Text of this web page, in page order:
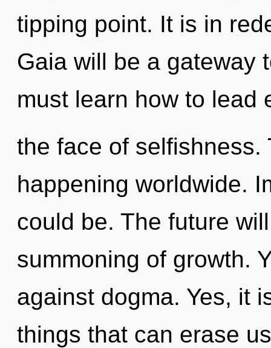
tipping point. It is in
Gaia will be a gateway
must learn how to lead
the face of
happening worldwide.
could be. The future
summoning of growth.
against dogma. Yes, it
things that can erase